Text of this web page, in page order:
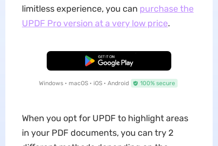
limitless experience, you can purchase the
UPDF Pro version at a very low price.
Free Download
Windows • macOS • iOS • Android 100% secure
When you opt for UPDF to highlight areas
in your PDF documents, you can try 2